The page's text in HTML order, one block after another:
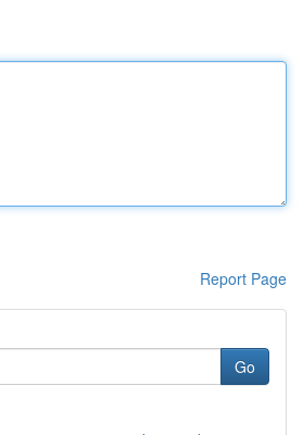
Report Page
Go